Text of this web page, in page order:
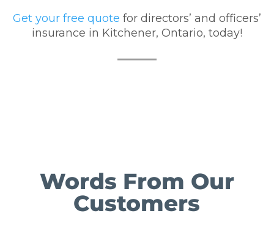
Get your free quote for directors’ and officers’
insurance in Kitchener, Ontario, today!
Words From Our
Customers